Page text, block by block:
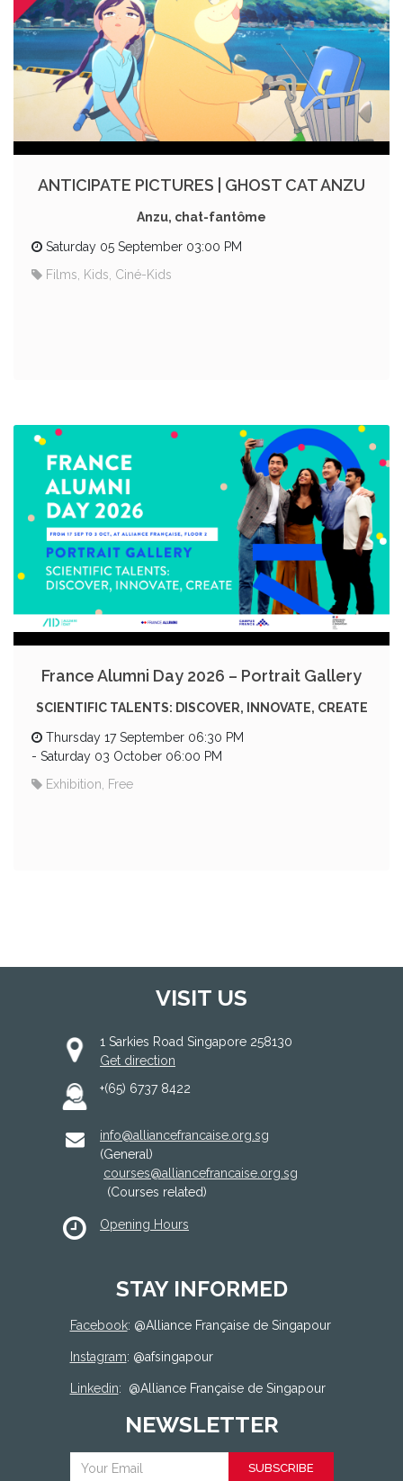
ANTICIPATE PICTURES | GHOST CAT ANZU
Anzu, chat-fantôme
Saturday 05 September 03:00 PM
Films, Kids, Ciné-Kids
France Alumni Day 2026 – Portrait Gallery
SCIENTIFIC TALENTS: DISCOVER, INNOVATE, CREATE
Thursday 17 September 06:30 PM
- Saturday 03 October 06:00 PM
Exhibition, Free
VISIT US
1 Sarkies Road Singapore 258130
Get direction
+(65) 6737 8422
info@alliancefrancaise.org.sg
(General)
courses@alliancefrancaise.org.sg
(Courses related)
Opening Hours
STAY INFORMED
Facebook: @Alliance Française de Singapour
Instagram: @afsingapour
Linkedin: @Alliance Française de Singapour
NEWSLETTER
SUBSCRIBE